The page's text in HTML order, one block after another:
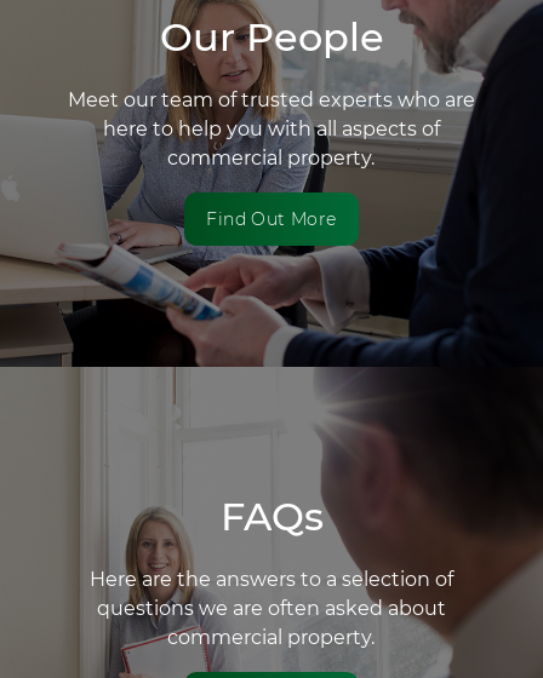
Our People
Meet our team of trusted experts who are
here to help you with all aspects of
commercial property.
Find Out More
FAQs
Here are the answers to a selection of
questions we are often asked about
commercial property.